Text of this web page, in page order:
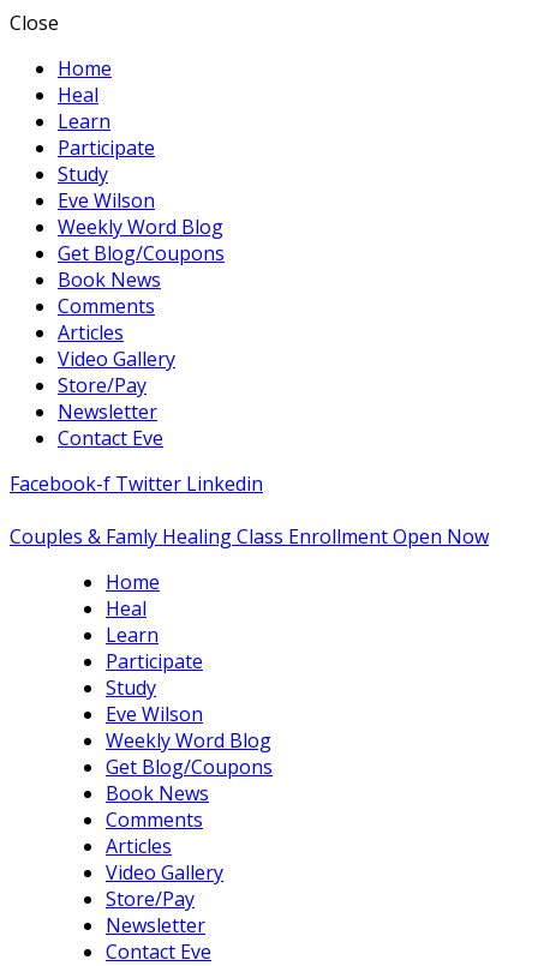
Close
Home
Heal
Learn
Participate
Study
Eve Wilson
Weekly Word Blog
Get Blog/Coupons
Book News
Comments
Articles
Video Gallery
Store/Pay
Newsletter
Contact Eve
Facebook-f Twitter Linkedin
Couples & Famly Healing Class Enrollment Open Now
Home
Heal
Learn
Participate
Study
Eve Wilson
Weekly Word Blog
Get Blog/Coupons
Book News
Comments
Articles
Video Gallery
Store/Pay
Newsletter
Contact Eve